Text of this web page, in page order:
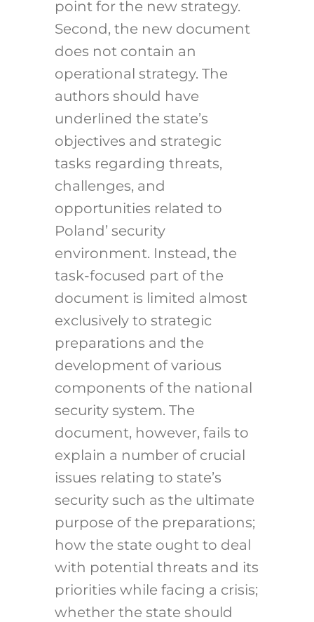
point for the new strategy.
Second, the new document
does not contain an
operational strategy. The
authors should have
underlined the state’s
objectives and strategic
tasks regarding threats,
challenges, and
opportunities related to
Poland’ security
environment. Instead, the
task-focused part of the
document is limited almost
exclusively to strategic
preparations and the
development of various
components of the national
security system. The
document, however, fails to
explain a number of crucial
issues relating to state’s
security such as the ultimate
purpose of the preparations;
how the state ought to deal
with potential threats and its
priorities while facing a crisis;
whether the state should